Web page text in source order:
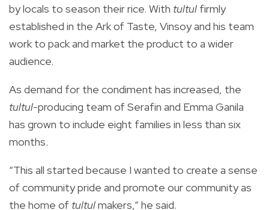
by locals to season their rice. With tultul firmly
established in the Ark of Taste, Vinsoy and his team
work to pack and market the product to a wider
audience.
As demand for the condiment has increased, the
tultul-producing team of Serafin and Emma Ganila
has grown to include eight families in less than six
months.
“This all started because I wanted to create a sense
of community pride and promote our community as
the home of tultulmakers,” he said.